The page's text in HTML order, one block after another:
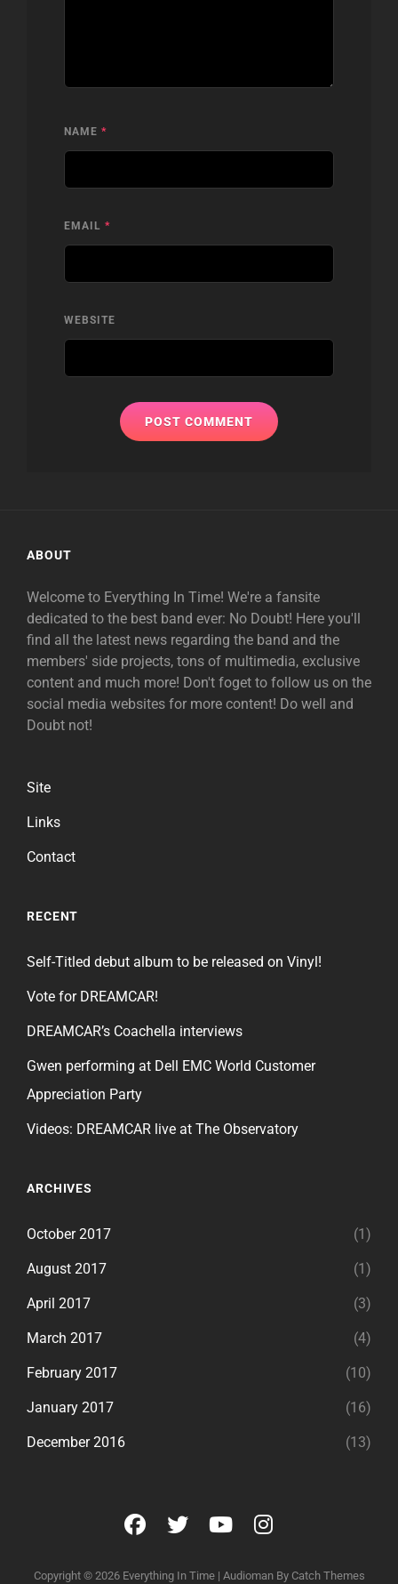
NAME *
EMAIL *
WEBSITE
ABOUT
Welcome to Everything In Time! We're a fansite
dedicated to the best band ever: No Doubt! Here you'll
find all the latest news regarding the band and the
members' side projects, tons of multimedia, exclusive
content and much more! Don't foget to follow us on the
social media websites for more content! Do well and
Doubt not!
Site
Links
Contact
RECENT
Self-Titled debut album to be released on Vinyl!
Vote for DREAMCAR!
DREAMCAR’s Coachella interviews
Gwen performing at Dell EMC World Customer
Appreciation Party
Videos: DREAMCAR live at The Observatory
ARCHIVES
October 2017 (1)
August 2017 (1)
April 2017 (3)
March 2017 (4)
February 2017 (10)
January 2017 (16)
December 2016 (13)
facebook
twitteryoutubeinstagram
Copyright © 2026 Everything In Time | Audioman By Catch Themes